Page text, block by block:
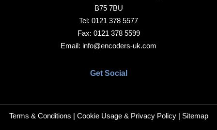
B75 7BU
Tel: 0121 378 5577
Fax: 0121 378 5599
Email: info@encoders-uk.com
Get Social
Terms & Conditions | Cookie Usage & Privacy Policy| Sitemap